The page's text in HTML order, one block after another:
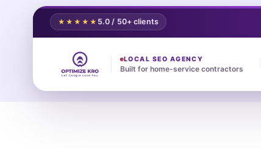
★★★★★ 5.0 / 50+ clients
LOCAL SEO AGENCY
Built for home-service contractors